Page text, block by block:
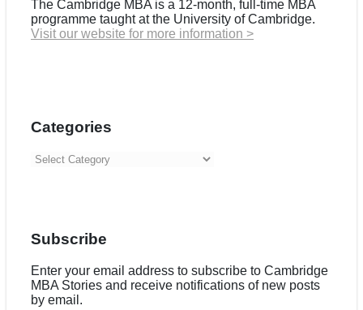
The Cambridge MBA is a 12-month, full-time MBA
programme taught at the University of Cambridge.
Visit our website for more information >
Categories
Categories
Subscribe
Enter your email address to subscribe to Cambridge
MBA Stories and receive notifications of new posts
by email.